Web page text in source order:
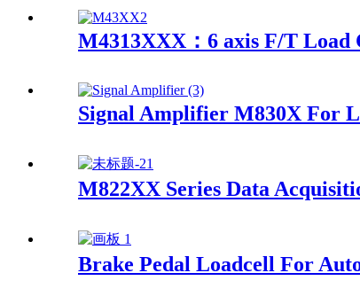
M4313XXX：6 axis F/T Load
Signal Amplifier M830X For
M822XX Series Data
Brake Pedal Loadcell For